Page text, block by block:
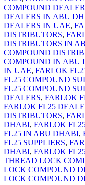
COMPOUND
DEALERS IN ABU
DEALERS IN UAE,
DISTRIBUTORS,
DISTRIBUTORS IN
COMPOUND
COMPOUND IN ABU
IN UAE, FARLOK
FL25 COMPOUND
FL25 COMPOUND
DEALERS, FARLOK
FARLOK FL25
DISTRIBUTORS,
DHABI, FARLOK
FL25 IN ABU DHABI,
FL25 SUPPLIERS,
DHABI, FARLOK
THREAD LOCK
LOCK COMPOUND
LOCK COMPOUND